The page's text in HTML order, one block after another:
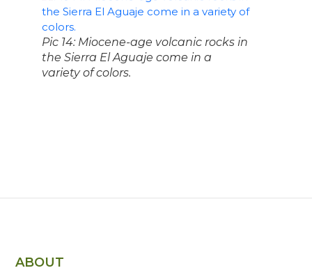
Pic 14: Miocene-age volcanic rocks in
the Sierra El Aguaje come in a
variety of colors.
ABOUT